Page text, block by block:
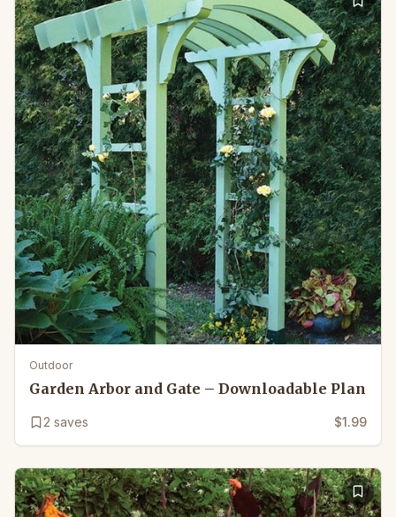
Outdoor
Garden Arbor and Gate – Downloadable Plan
2 saves $1.99